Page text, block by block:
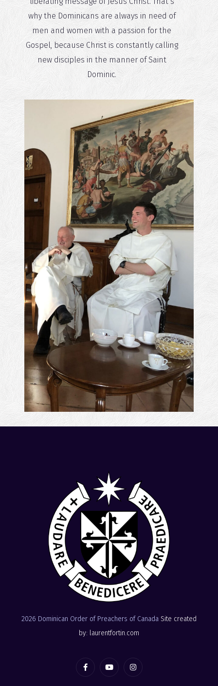
why the Dominicans are always in need of
men and women with a passion for the
Gospel, because Christ is constantly calling
new disciples in the manner of Saint
Dominic.
2026 Dominican Order of Preachers of Canada Site created
by: laurentfortin.com